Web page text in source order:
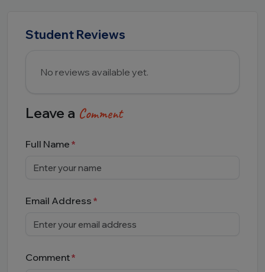
Student Reviews
No reviews available yet.
Leave a Comment
Full Name
Email Address
Comment